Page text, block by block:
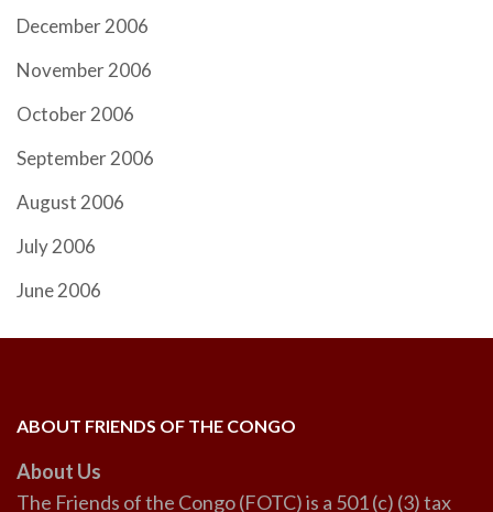
December 2006
November 2006
October 2006
September 2006
August 2006
July 2006
June 2006
ABOUT FRIENDS OF THE CONGO
About Us
The Friends of the Congo (FOTC) is a 501 (c) (3) tax